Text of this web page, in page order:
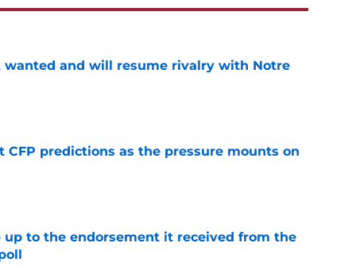
wanted and will resume rivalry with Notre
CFP predictions as the pressure mounts on
up to the endorsement it received from the